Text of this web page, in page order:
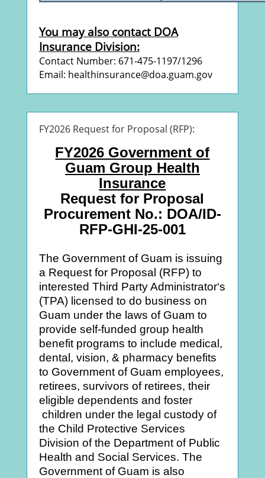
You may also contact DOA
Insurance Division:
Contact Number: 671-475-1197/1296
Email: healthinsurance@doa.guam.gov
FY2026 Request for Proposal (RFP):
FY2026 Government of
Guam Group Health
Insurance
Request for Proposal
Procurement No.: DOA/ID-
RFP-GHI-25-001
The Government of Guam is issuing
a Request for Proposal (RFP) to
interested Third Party Administrator‘s
(TPA) licensed to do business on
Guam under the laws of Guam to
provide self-funded group health
benefit programs to include medical,
dental, vision, & pharmacy benefits
to Government of Guam employees,
retirees, survivors of retirees, their
eligible dependents and foster
children under the legal custody of
the Child Protective Services
Division of the Department of Public
Health and Social Services. The
Government of Guam is also